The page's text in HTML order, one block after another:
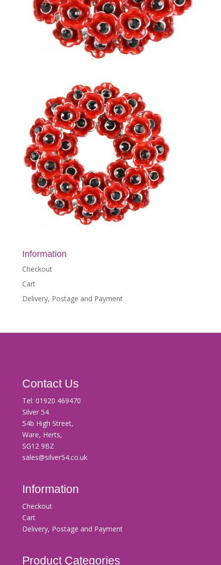
Information
Checkout
Cart
Delivery, Postage and Payment
Contact Us
Tel: 01920 469470
Silver 54
54b High Street,
Ware, Herts,
SG12 9BZ
sales@silver54.co.uk
Information
Checkout
Cart
Delivery, Postage and Payment
Product Categories